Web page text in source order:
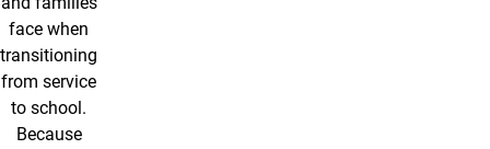
face when
transitioning
from service
to school.
Because